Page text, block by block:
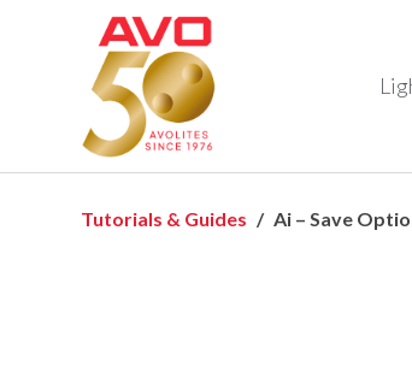
Tutorials & Guides Ai – Save